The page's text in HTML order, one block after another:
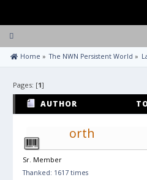
Toggle
navigation
Home » The NWN Persistent World »
Pages: [1]
AUTHOR
orth
Sr. Member
Thanked: 1617 times